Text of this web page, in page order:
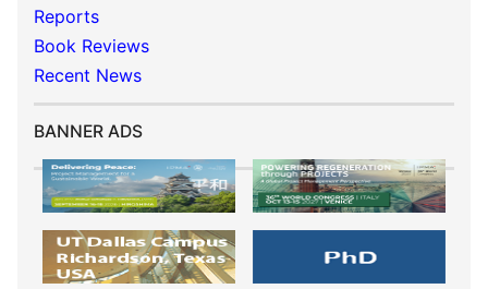
Reports
Book Reviews
Recent News
BANNER ADS